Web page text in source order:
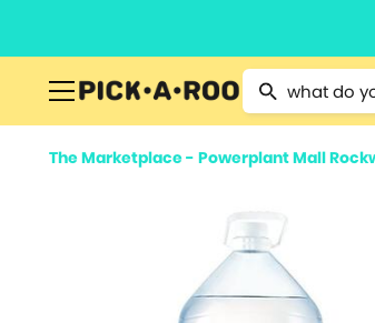
Type 2 or more
The Marketplace - Powerplant Mall